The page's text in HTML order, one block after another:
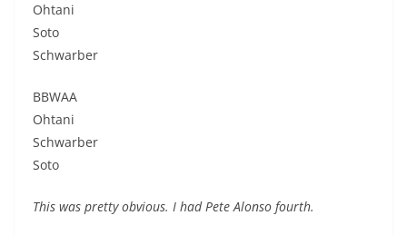
Ohtani
Soto
Schwarber
BBWAA
Ohtani
Schwarber
Soto
This was pretty obvious. I had Pete Alonso fourth.